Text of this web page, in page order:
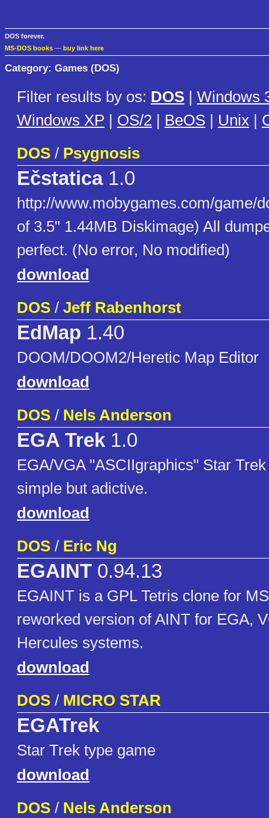
DOS forever.
MS-DOS books — buy link here
Category: Games (DOS)
Filter results by os: DOS | Windows
Windows XP | OS/2 | BeOS | Unix |
DOS / Psygnosis
Ečstatica1.0
http://www.mobygames.com/game/
of 3.5" 1.44MB Diskimage) All
perfect. (No error, No modified)
download
DOS / Jeff Rabenhorst
EdMap 1.40
DOOM/DOOM2/Heretic Map Editor
download
DOS / Nels Anderson
EGA Trek 1.0
EGA/VGA "ASCIIgraphics" Star
simple but adictive.
download
DOS / Eric Ng
EGAINT 0.94.13
EGAINT is a GPL Tetris clone for
reworked version of AINT for EGA,
Hercules systems.
download
DOS / MICRO STAR
EGATrek
Star Trek type game
download
DOS / Nels Anderson